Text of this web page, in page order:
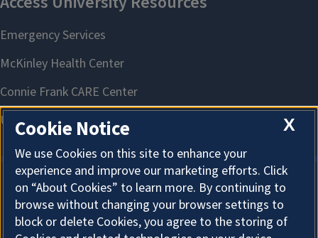
About Cookies
X
Cookie Notice
We use Cookies on this site to enhance your
experience and improve our marketing efforts. Click
on “About Cookies” to learn more. By continuing to
browse without changing your browser settings to
block or delete Cookies, you agree to the storing of